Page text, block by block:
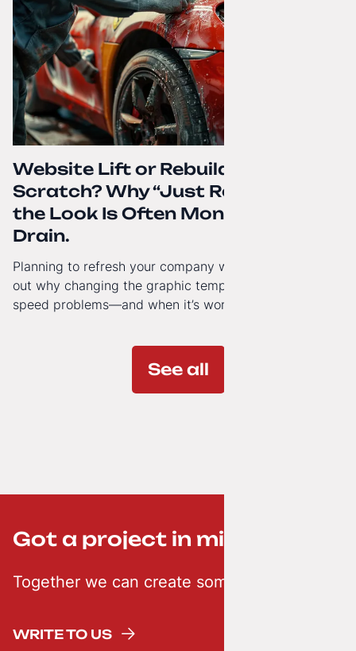
Website Lift or Rebuild from
Scratch? Why “Just Refreshing”
the Look Is Often Money Down the
Drain.
Planning to refresh your company website’s look? Find
out why changing the graphic template doesn’t solve
speed problems—and when it’s worth investing in a
See all
Got a project in mind? ;-)
Together we can create something creative
WRITE TO US